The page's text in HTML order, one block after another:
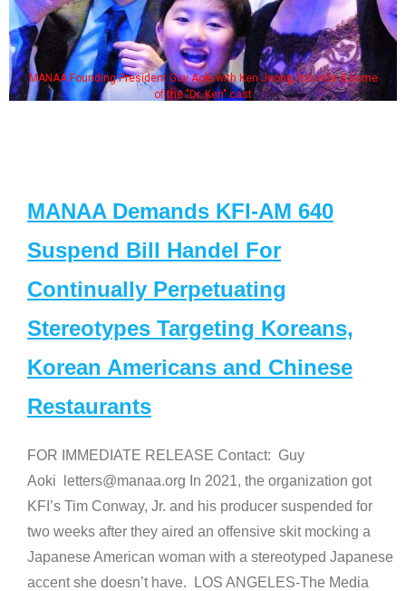
MANAA Founding President Guy Aoki with Ken Jeong, his wife & some
of the "Dr. Ken" cast
MANAA Demands KFI-AM 640
Suspend Bill Handel For
Continually Perpetuating
Stereotypes Targeting Koreans,
Korean Americans and Chinese
Restaurants
FOR IMMEDIATE RELEASE Contact: Guy
Aoki letters@manaa.org In 2021, the organization got
KFI’s Tim Conway, Jr. and his producer suspended for
two weeks after they aired an offensive skit mocking a
Japanese American woman with a stereotyped Japanese
accent she doesn’t have. LOS ANGELES-The Media